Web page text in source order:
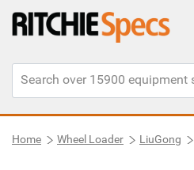
Home Wheel Loader LiuGong